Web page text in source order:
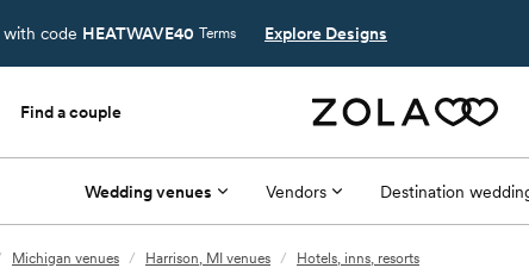
code HEATWAVE40 Terms Explore Designs
Find a couple
Wedding venues Vendors Destination
Michigan venues / Harrison, MI venues / Hotels, inns, resorts